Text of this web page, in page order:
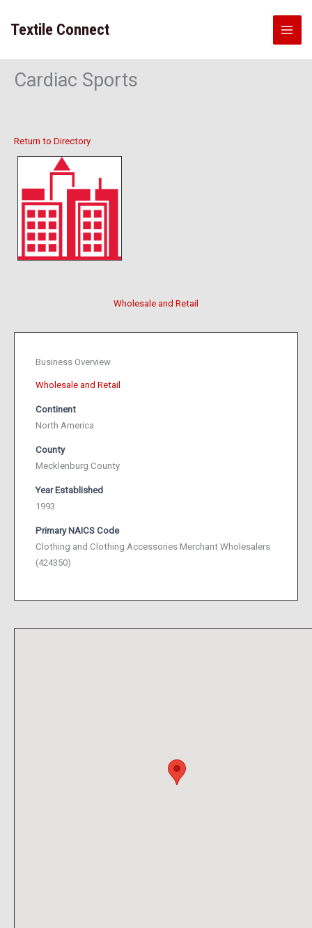
content
Textile Connect
Cardiac Sports
Return to Directory
Wholesale and Retail
Business Overview
Wholesale and Retail
Continent
North America
County
Mecklenburg County
Year Established
1993
Primary NAICS Code
Clothing and Clothing Accessories Merchant Wholesalers
(424350)